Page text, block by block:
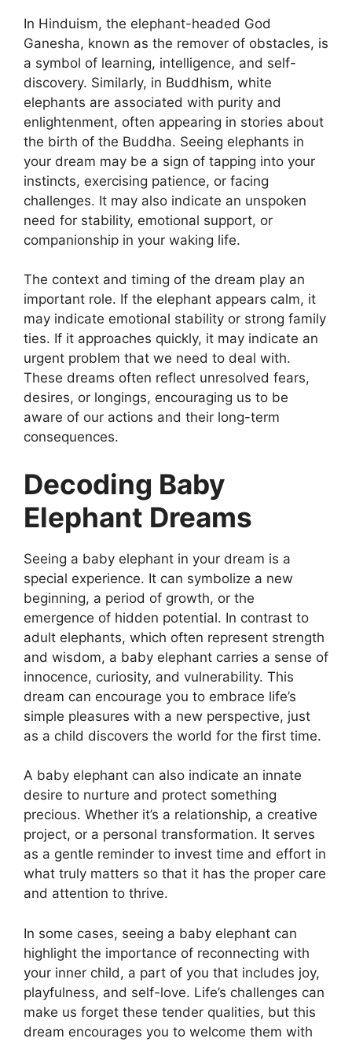
In Hinduism, the elephant-headed God
Ganesha, known as the remover of obstacles, is
a symbol of learning, intelligence, and self-
discovery. Similarly, in Buddhism, white
elephants are associated with purity and
enlightenment, often appearing in stories about
the birth of the Buddha. Seeing elephants in
your dream may be a sign of tapping into your
instincts, exercising patience, or facing
challenges. It may also indicate an unspoken
need for stability, emotional support, or
companionship in your waking life.
The context and timing of the dream play an
important role. If the elephant appears calm, it
may indicate emotional stability or strong family
ties. If it approaches quickly, it may indicate an
urgent problem that we need to deal with.
These dreams often reflect unresolved fears,
desires, or longings, encouraging us to be
aware of our actions and their long-term
consequences.
Decoding Baby
Elephant Dreams
Seeing a baby elephant in your dream is a
special experience. It can symbolize a new
beginning, a period of growth, or the
emergence of hidden potential. In contrast to
adult elephants, which often represent strength
and wisdom, a baby elephant carries a sense of
innocence, curiosity, and vulnerability. This
dream can encourage you to embrace life’s
simple pleasures with a new perspective, just
as a child discovers the world for the first time.
A baby elephant can also indicate an innate
desire to nurture and protect something
precious. Whether it’s a relationship, a creative
project, or a personal transformation. It serves
as a gentle reminder to invest time and effort in
what truly matters so that it has the proper care
and attention to thrive.
In some cases, seeing a baby elephant can
highlight the importance of reconnecting with
your inner child, a part of you that includes joy,
playfulness, and self-love. Life’s challenges can
make us forget these tender qualities, but this
dream encourages you to welcome them with